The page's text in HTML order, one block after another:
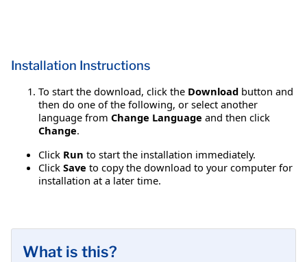
Installation Instructions
To start the download, click the Download button and
then do one of the following, or select another
language from Change Language and then click
Change.
Click Run to start the installation immediately.
Click Save to copy the download to your computer for
installation at a later time.
What is this?